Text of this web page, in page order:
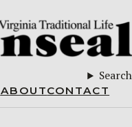
Search
ABOUTCONTACT